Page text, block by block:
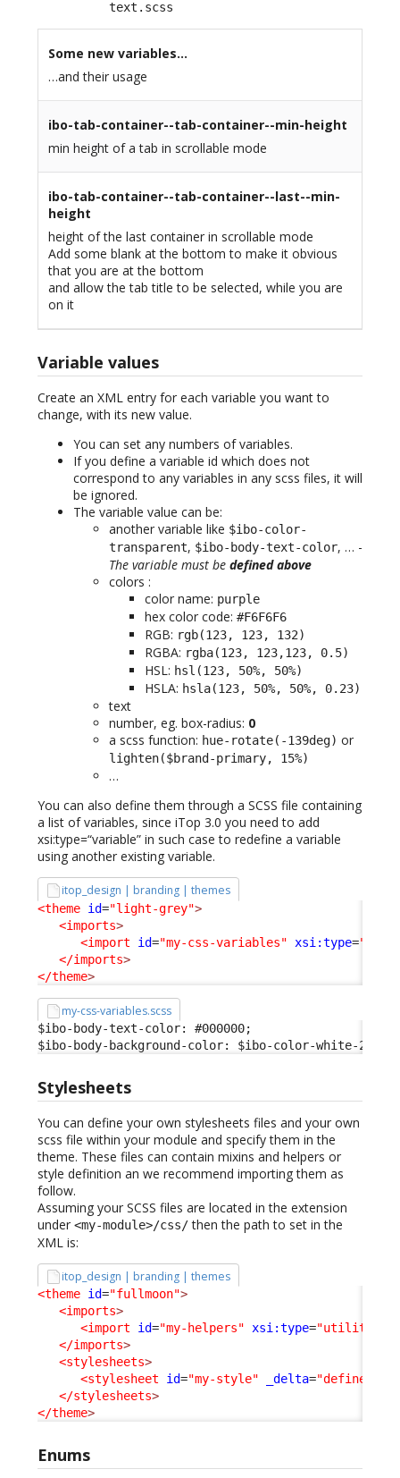
text.scss
Some new variables…
…and their usage
ibo-tab-container--tab-container--min-height
min height of a tab in scrollable mode
ibo-tab-container--tab-container--last--min-
height
height of the last container in scrollable mode
Add some blank at the bottom to make it obvious
that you are at the bottom
and allow the tab title to be selected, while you are
on it
Variable values
Create an XML entry for each variable you want to
change, with its new value.
You can set any numbers of variables.
If you define a variable id which does not
correspond to any variables in any scss files, it will
be ignored.
The variable value can be:
another variable like $ibo-color-
transparent, $ibo-body-text-color, … -
The variable must be defined above
colors :
color name: purple
hex color code: #F6F6F6
RGB: rgb(123, 123, 132)
RGBA: rgba(123, 123,123, 0.5)
HSL: hsl(123, 50%, 50%)
HSLA: hsla(123, 50%, 50%, 0.23)
text
number, eg. box-radius: 0
a scss function: hue-rotate(-139deg) or
lighten($brand-primary, 15%)
…
You can also define them through a SCSS file containing
a list of variables, since iTop 3.0 you need to add
xsi:type=“variable” in such case to redefine a variable
using another existing variable.
itop_design | branding | themes
<theme id="light-grey">
<imports>
<import
id="my-css-variables" xsi:type=
</imports>
</theme>
my-css-variables.scss
$ibo-body-text-color: #000000;
$ibo-body-background-color: $ibo-color-white-200;
Stylesheets
You can define your own stylesheets files and your own
scss file within your module and specify them in the
theme. These files can contain mixins and helpers or
style definition an we recommend importing them as
follow.
Assuming your SCSS files are located in the extension
under <my-module>/css/then the path to set in the
XML is:
itop_design | branding | themes
<theme id="fullmoon">
<imports>
<import
id="my-helpers" xsi:type="utility"
</imports>
<stylesheets>
<stylesheet
id="my-style" _delta="define"
</stylesheets>
</theme>
Enums